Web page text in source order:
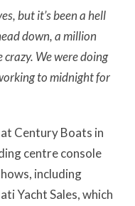
but it’s been a hell
down, a million
crazy. We were doing
to midnight for
Century Boats in
centre console
including
Yacht Sales, which